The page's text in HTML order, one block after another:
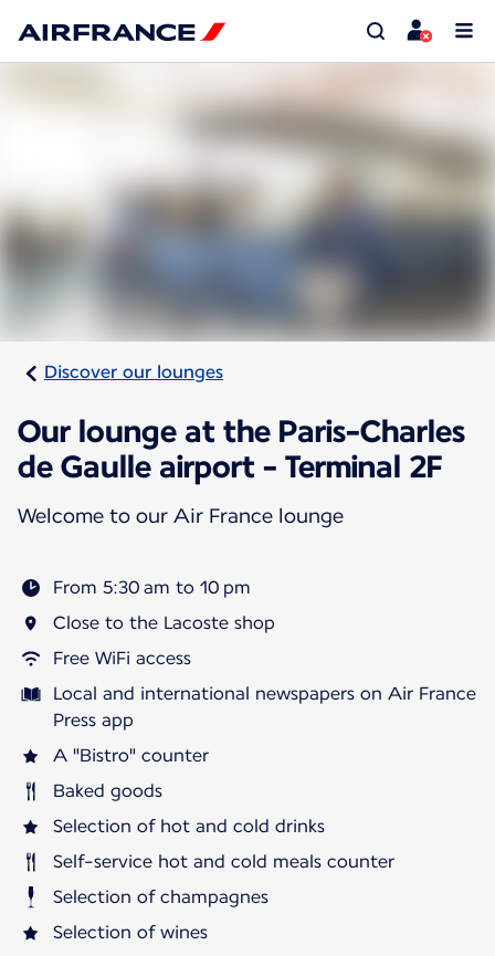
Discover our lounges
Our lounge at the Paris-Charles
de Gaulle airport - Terminal 2F
Welcome to our Air France lounge
From 5:30 am to 10 pm
Close to the Lacoste shop
Free WiFi access
Local and international newspapers on Air France
Press app
A "Bistro" counter
Baked goods
Selection of hot and cold drinks
Self-service hot and cold meals counter
Selection of champagnes
Selection of wines